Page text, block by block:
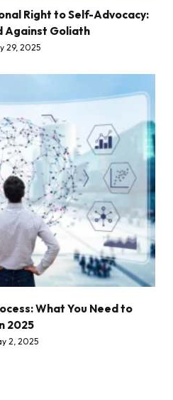
Right to Self-Advocacy:
Against Goliath
29, 2025
What You Need to
2025
2, 2025